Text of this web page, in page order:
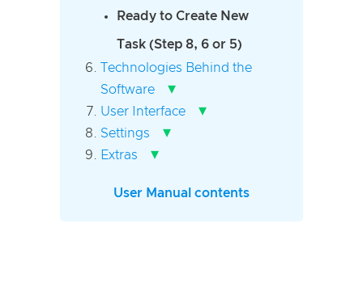
Ready to Create New
Task (Step 8, 6 or 5)
Technologies Behind the
Software
▾
User Interface ▾
Settings ▾
Extras ▾
User Manual contents